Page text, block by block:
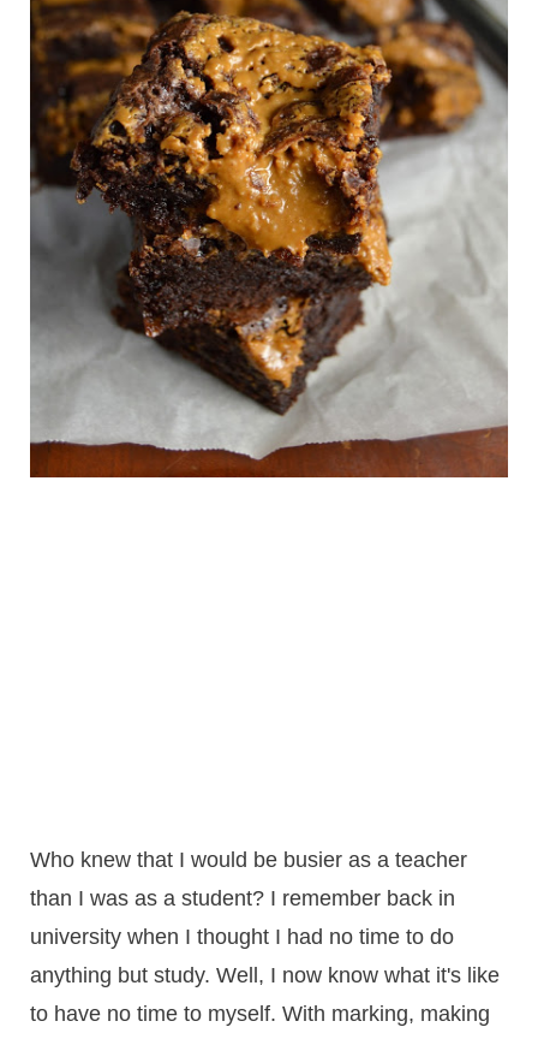
Who knew that I would be busier as a teacher
than I was as a student? I remember back in
university when I thought I had no time to do
anything but study. Well, I now know what it's like
to have no time to myself. With marking, making